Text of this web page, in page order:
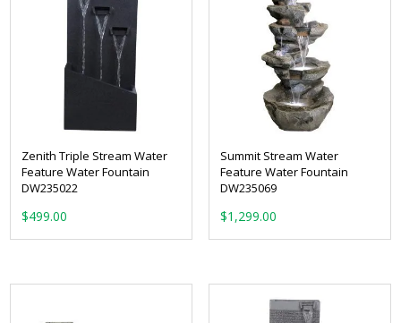
Zenith Triple Stream Water
Feature Water Fountain
DW235022
$499.00
Summit Stream Water
Feature Water Fountain
DW235069
$1,299.00